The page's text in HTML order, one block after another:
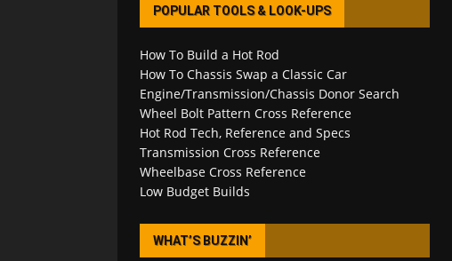
POPULAR TOOLS & LOOK-UPS
How To Build a Hot Rod
How To Chassis Swap a Classic Car
Engine/Transmission/Chassis Donor Search
Wheel Bolt Pattern Cross Reference
Hot Rod Tech, Reference and Specs
Transmission Cross Reference
Wheelbase Cross Reference
Low Budget Builds
WHAT’S BUZZIN’